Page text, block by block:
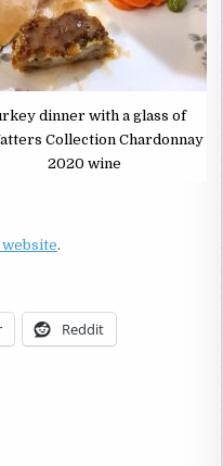
dinner with a glass of
Collection Chardonnay
2020 wine
.
Reddit